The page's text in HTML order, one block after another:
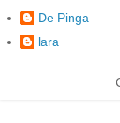
De Pinga
lara